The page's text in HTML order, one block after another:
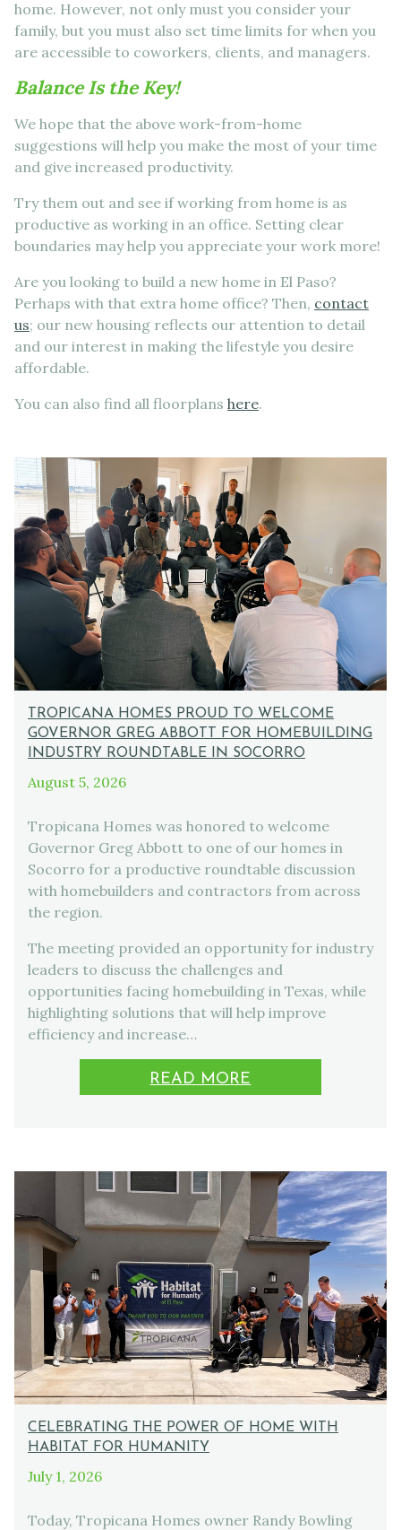
home. However, not only must you consider your
family, but you must also set time limits for when you
are accessible to coworkers, clients, and managers.
Balance Is the Key!
We hope that the above work-from-home
suggestions will help you make the most of your time
and give increased productivity.
Try them out and see if working from home is as
productive as working in an office. Setting clear
boundaries may help you appreciate your work more!
Are you looking to build a new home in El Paso?
Perhaps with that extra home office? Then, contact
us; our new housing reflects our attention to detail
and our interest in making the lifestyle you desire
affordable.
You can also find all floorplans here.
TROPICANA HOMES PROUD TO WELCOME
GOVERNOR GREG ABBOTT FOR HOMEBUILDING
INDUSTRY ROUNDTABLE IN SOCORRO
August 5, 2026
Tropicana Homes was honored to welcome
Governor Greg Abbott to one of our homes in
Socorro for a productive roundtable discussion
with homebuilders and contractors from across
the region.
The meeting provided an opportunity for industry
leaders to discuss the challenges and
opportunities facing homebuilding in Texas, while
highlighting solutions that will help improve
efficiency and increase…
READ MORE
CELEBRATING THE POWER OF HOME WITH
HABITAT FOR HUMANITY
July 1, 2026
Today, Tropicana Homes owner Randy Bowling